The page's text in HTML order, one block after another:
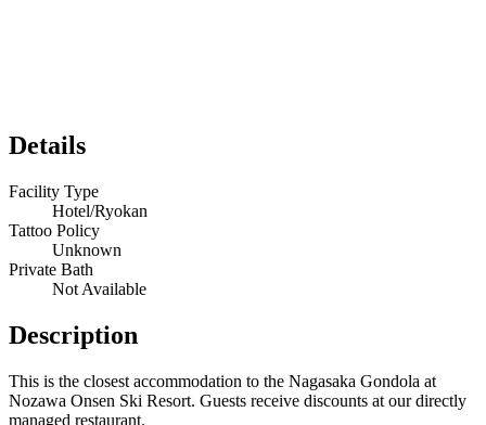
Details
Facility Type
Hotel/Ryokan
Tattoo Policy
Unknown
Private Bath
Not Available
Description
This is the closest accommodation to the Nagasaka Gondola at
Nozawa Onsen Ski Resort. Guests receive discounts at our directly
managed restaurant.